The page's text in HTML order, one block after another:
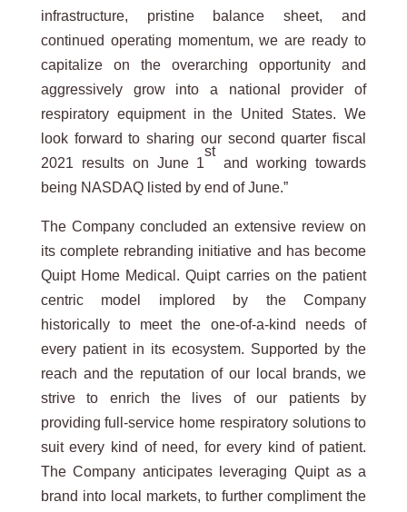
infrastructure, pristine balance sheet, and
continued operating momentum, we are ready to
capitalize on the overarching opportunity and
aggressively grow into a national provider of
respiratory equipment in the United States. We
look forward to sharing our second quarter fiscal
2021 results on June 1
st
and working towards
being NASDAQ listed by end of June.”
The Company concluded an extensive review on
its complete rebranding initiative and has become
Quipt Home Medical. Quipt carries on the patient
centric model implored by the Company
historically to meet the one-of-a-kind needs of
every patient in its ecosystem. Supported by the
reach and the reputation of our local brands, we
strive to enrich the lives of our patients by
providing full-service home respiratory solutions to
suit every kind of need, for every kind of patient.
The Company anticipates leveraging Quipt as a
brand into local markets, to further compliment the